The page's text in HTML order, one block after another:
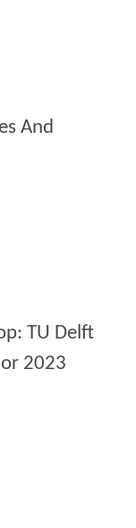
And
TU Delft
2023